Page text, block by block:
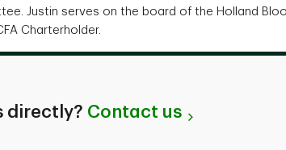
Justin serves on the board of the Holland
Charterholder.
directly? Contact us